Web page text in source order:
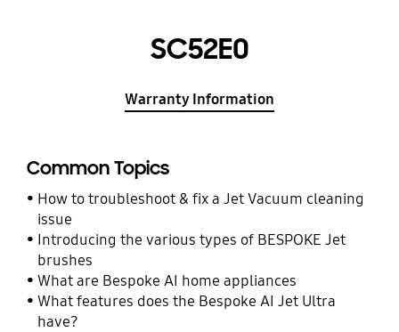
SC52E0
Warranty Information
Common Topics
How to troubleshoot & fix a Jet Vacuum cleaning
issue
Introducing the various types of BESPOKE Jet
brushes
What are Bespoke AI home appliances
What features does the Bespoke AI Jet Ultra
have?